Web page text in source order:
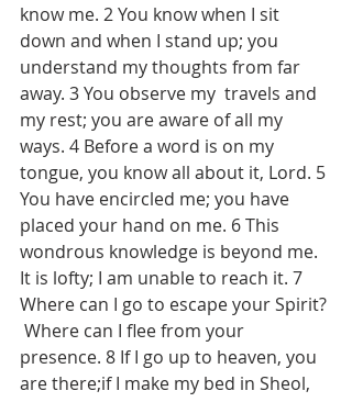
know me. 2 You know when I sit
down and when I stand up; you
understand my thoughts from far
away. 3 You observe my  travels and
my rest; you are aware of all my
ways. 4 Before a word is on my
tongue, you know all about it, Lord. 5
You have encircled me; you have
placed your hand on me. 6 This
wondrous knowledge is beyond me.
It is lofty; I am unable to reach it. 7
Where can I go to escape your Spirit?
Where can I flee from your
presence. 8 If I go up to heaven, you
are there;if I make my bed in Sheol,